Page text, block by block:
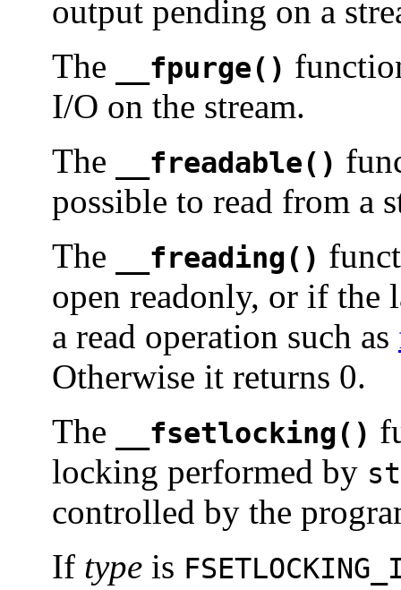
output pending on a
The
__fpurge()
I/O on the stream.
The
__freadable()
possible to read from a
The
__freading()
open readonly, or if the
a read operation such as
Otherwise it returns 0.
The
__fsetlocking()
locking performed by
controlled by the
If type is